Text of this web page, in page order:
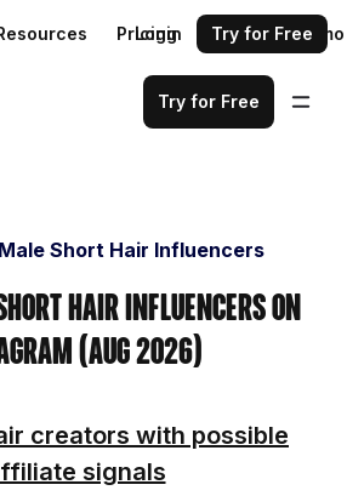
Pricing Request a demo
Login Try for Free
Try for Free
Male Short Hair Influencers
Hair Influencers on
(Aug 2026)
creators with possible
signals